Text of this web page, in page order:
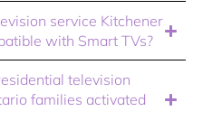
service Kitchener
with Smart TVs?
television
families activated